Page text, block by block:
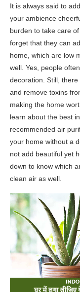
It is always said to
your ambience
burden to take care
forget that they can
home, which are low
well. Yes, people
decoration. Still,
and remove toxins
making the home
learn about the best
recommended air
your home without a
not add beautiful yet
down to know which
clean air as well.